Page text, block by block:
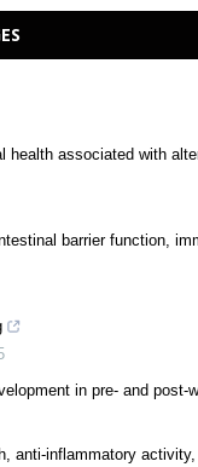
health associated with
barrier function,
in pre- and post-
anti-inflammatory